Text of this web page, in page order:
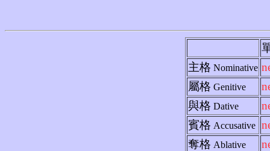
主格 Nominative
屬格 Genitive
與格 Dative
賓格 Accusative
奪格 Ablative